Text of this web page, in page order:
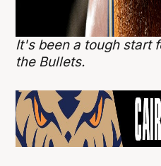
It's been a tough start
the Bullets.